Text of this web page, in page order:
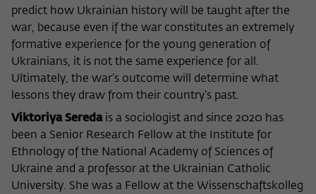
predict how Ukrainian history will be taught after the
war, because even if the war constitutes an extremely
formative experience for the young generation of
Ukrainians, it is not the same experience for all.
Ultimately, the war’s outcome will determine what
lessons they draw from their country’s past.
Viktoriya Seredais a sociologist and since 2020 has
been a Senior Research Fellow at the Institute for
Ethnology of the National Academy of Sciences of
Ukraine and a professor at the Ukrainian Catholic
University. She was a Fellow at the Wissenschaftskolleg